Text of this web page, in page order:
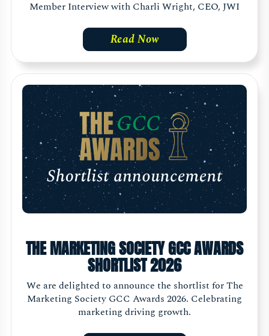
Member Interview with Charli Wright, CEO, JWI
Read Now
THE MARKETING SOCIETY GCC AWARDS
SHORTLIST 2026
We are delighted to announce the shortlist for The
Marketing Society GCC Awards 2026. Celebrating
marketing driving growth.